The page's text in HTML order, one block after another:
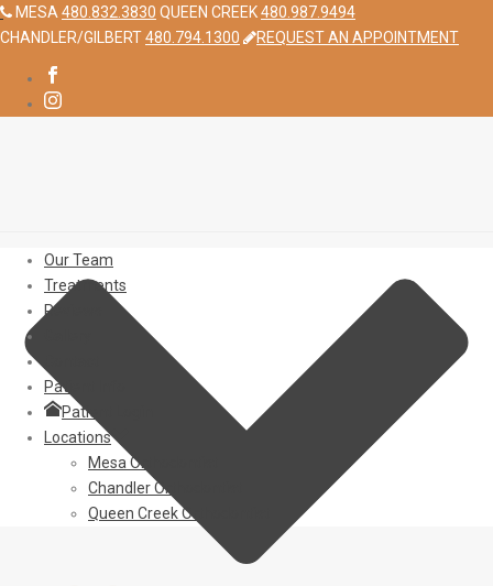
MESA 480.832.3830 QUEEN CREEK480.987.9494
CHANDLER/GILBERT480.794.1300 REQUEST AN APPOINTMENT
Our Team
Treatments
Reviews
Patient Info
Patient Login
Locations
Mesa Orthodontist
Chandler Orthodontist
Queen Creek Orthodontist